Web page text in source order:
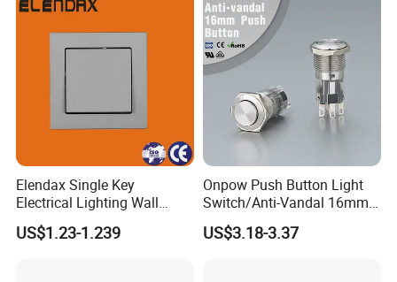
Elendax Single Key
Electrical Lighting Wall
Switch for Home 10A
US$1.23-1.239
Onpow Push Button Light
Switch/Anti-Vandal 16mm
Push Button Switch Las1-
Agq16
US$3.18-3.37